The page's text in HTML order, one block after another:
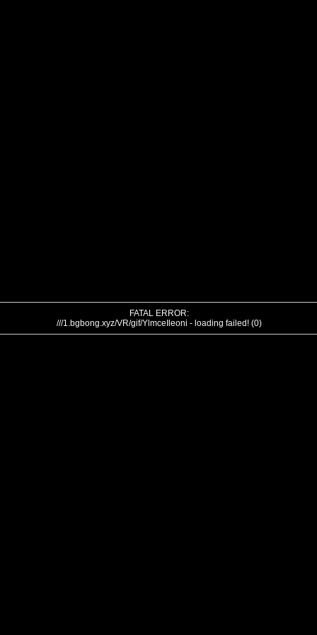
FATAL ERROR:
///1.bgbong.xyz/VR/gif/YlmceIleoni - loading failed! (0)